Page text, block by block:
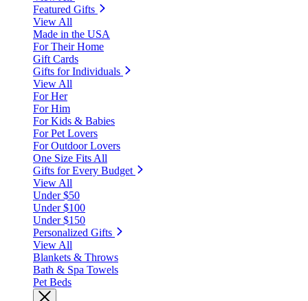
Featured Gifts
View All
Made in the USA
For Their Home
Gift Cards
Gifts for Individuals
View All
For Her
For Him
For Kids & Babies
For Pet Lovers
For Outdoor Lovers
One Size Fits All
Gifts for Every Budget
View All
Under $50
Under $100
Under $150
Personalized Gifts
View All
Blankets & Throws
Bath & Spa Towels
Pet Beds